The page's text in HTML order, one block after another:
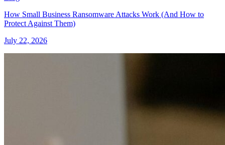
How Small Business Ransomware Attacks Work (And How to
Protect Against Them)
July 22, 2026